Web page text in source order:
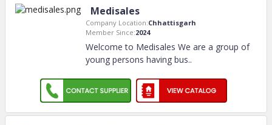
Medisales
Company Location:Chhattisgarh
Member Since:2024
Welcome to Medisales We are a group of
young persons having bus..